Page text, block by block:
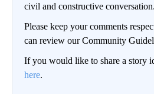
civil and constructive conversation.
Please keep your comments
can review our Community
If you would like to share a story
here.